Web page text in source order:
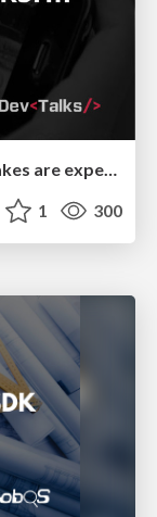
Tech Team Leadership. Where mistakes are expensive
1 300